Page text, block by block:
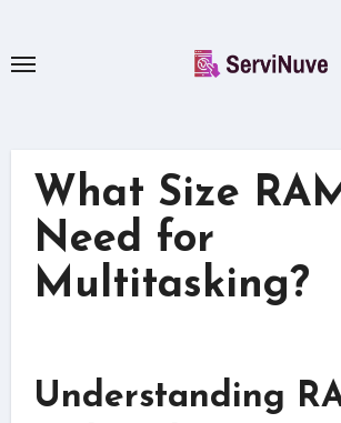
content
What Size
Need for
Multitasking?
Understanding